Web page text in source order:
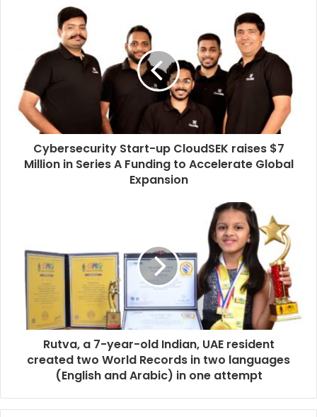
Cybersecurity Start-up CloudSEK raises $7
Million in Series A Funding to Accelerate Global
Expansion
Rutva, a 7-year-old Indian, UAE resident
created two World Records in two languages
(English and Arabic) in one attempt